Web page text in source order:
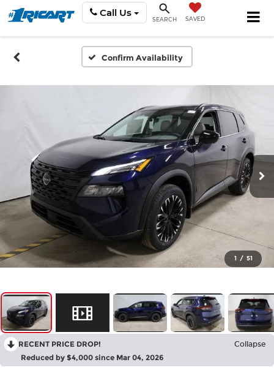
Call Us
SEARCH SAVED
Confirm Availability
1 / 51
RECENT PRICE DROP! Collapse
Reduced by $4,000 since Mar 04, 2026